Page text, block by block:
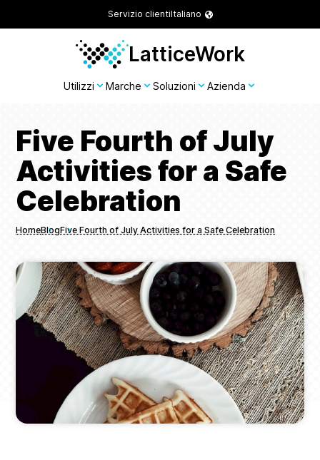
Servizio clientiItaliano
LatticeWork
Utilizzi Marche Soluzioni Azienda
Five Fourth of July
Activities for a Safe
Celebration
Breadcrumbs
HomeBlogFive Fourth of July Activities for a Safe Celebration